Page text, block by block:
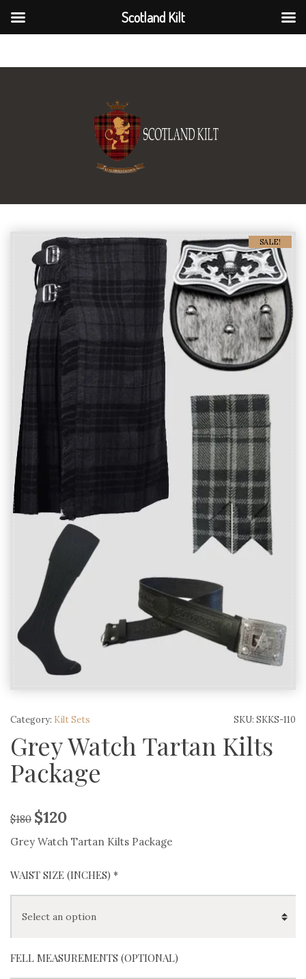
Scotland Kilt
SALE!
SKU: SKKS-110
Category: Kilt Sets
Grey Watch Tartan Kilts
Package
$180 $120
Grey Watch Tartan Kilts Package
WAIST SIZE (INCHES) *
FELL MEASUREMENTS (OPTIONAL)
Scotland Kilt